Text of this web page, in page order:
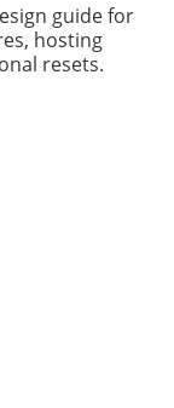
guide for
hosting
resets.